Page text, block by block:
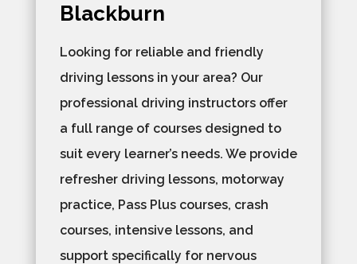
Blackburn
Looking for reliable and friendly
driving lessons in your area? Our
professional driving instructors offer
a full range of courses designed to
suit every learner’s needs. We provide
refresher driving lessons, motorway
practice, Pass Plus courses, crash
courses, intensive lessons, and
support specifically for nervous